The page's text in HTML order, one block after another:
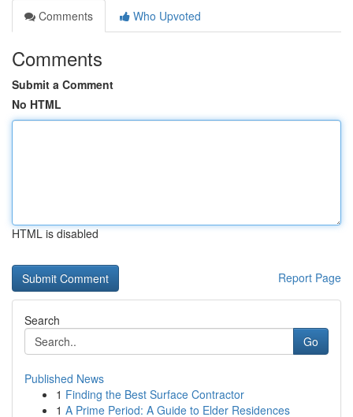
Comments
Who Upvoted
Comments
Submit a Comment
No HTML
HTML is disabled
Report Page
Search
Go
Published News
1 Finding the Best Surface Contractor
1 A Prime Period: A Guide to Elder Residences